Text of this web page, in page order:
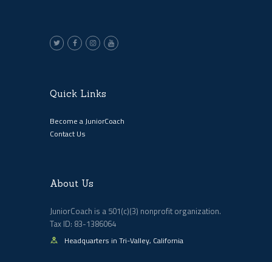
Quick Links
Become a JuniorCoach
Contact Us
About Us
JuniorCoach is a 501(c)(3) nonprofit organization.
Tax ID: 83-1386064
Headquarters in Tri-Valley, California